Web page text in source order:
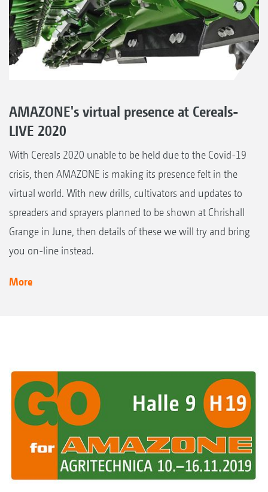
AMAZONE's virtual presence at Cereals-
LIVE 2020
With Cereals 2020 unable to be held due to the Covid-19
crisis, then AMAZONE is making its presence felt in the
virtual world. With new drills, cultivators and updates to
spreaders and sprayers planned to be shown at Chrishall
Grange in June, then details of these we will try and bring
you on-line instead.
More